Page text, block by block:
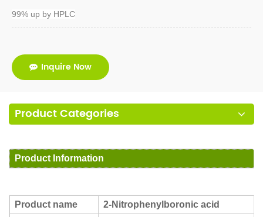
99% up by HPLC
Inquire Now
Product Categories
Product Information
Product name 2-Nitrophenylboronic acid